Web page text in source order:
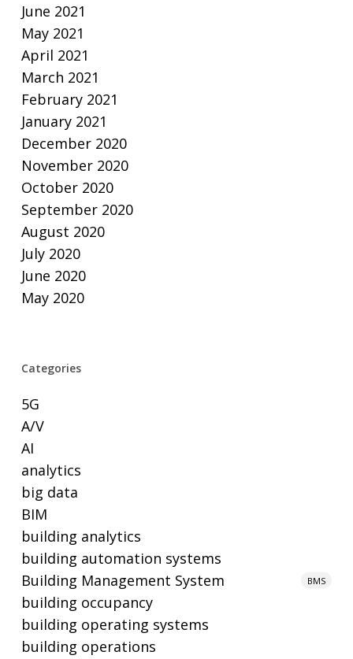
June 2021
May 2021
April 2021
March 2021
February 2021
January 2021
December 2020
November 2020
October 2020
September 2020
August 2020
July 2020
June 2020
May 2020
Categories
5G
A/V
AI
analytics
big data
BIM
building analytics
building automation systems
Building Management System
BMS
building occupancy
building operating systems
building operations